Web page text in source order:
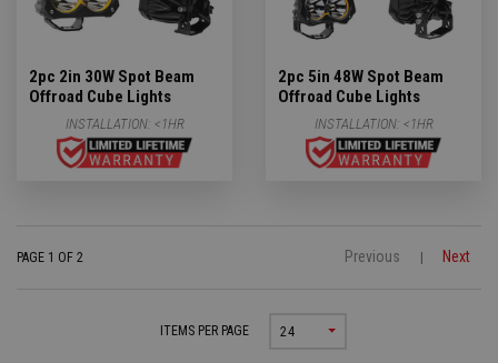
2pc 2in 30W Spot Beam
Offroad Cube Lights
INSTALLATION: <1HR
2pc 5in 48W Spot Beam
Offroad Cube Lights
INSTALLATION: <1HR
PAGE 1 OF 2 Previous Next
ITEMS PER PAGE 24